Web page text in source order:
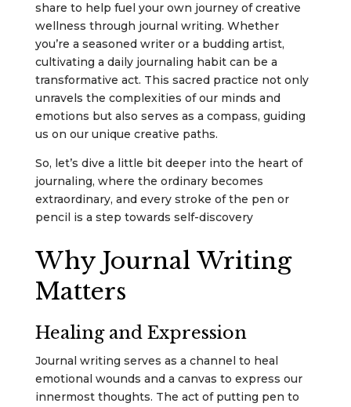
share to help fuel your own journey of creative
wellness through journal writing. Whether
you’re a seasoned writer or a budding artist,
cultivating a daily journaling habit can be a
transformative act. This sacred practice not only
unravels the complexities of our minds and
emotions but also serves as a compass, guiding
us on our unique creative paths.
So, let’s dive a little bit deeper into the heart of
journaling, where the ordinary becomes
extraordinary, and every stroke of the pen or
pencil is a step towards self-discovery
Why Journal Writing
Matters
Healing and Expression
Journal writing serves as a channel to heal
emotional wounds and a canvas to express our
innermost thoughts. The act of putting pen to